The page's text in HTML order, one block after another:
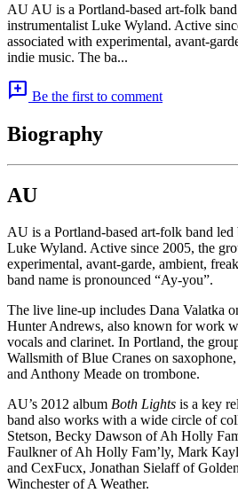
AU AU is a Portland-based art-folk
instrumentalist Luke Wyland. Active
associated with experimental, avant-
indie music. The ba...
add_comment Be the first to comment
Biography
AU
AU is a Portland-based art-folk band
Luke Wyland. Active since 2005, the
experimental, avant-garde, ambient,
band name is pronounced “Ay-you”.
The live line-up includes Dana Valatka
Hunter Andrews, also known for work
vocals and clarinet. In Portland, the
Wallsmith of Blue Cranes on
and Anthony Meade on trombone.
AU’s 2012 album Both Lights is a key
band also works with a wide circle of
Stetson, Becky Dawson of Ah Holly
Faulkner of Ah Holly Fam’ly, Mark
and CexFucx, Jonathan Sielaff of
Winchester of A Weather.